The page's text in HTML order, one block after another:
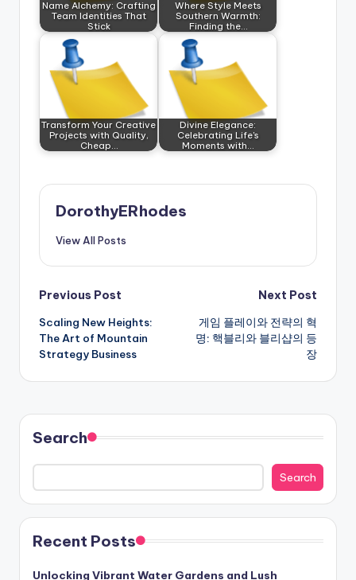
Name Alchemy: Crafting
Team Identities That
Stick
Where Style Meets
Southern Warmth:
Finding the…
Transform Your Creative
Projects with Quality,
Cheap…
Divine Elegance:
Celebrating Life's
Moments with…
DorothyERhodes
View All Posts
Post
navigation
Previous Post
Scaling New Heights:
The Art of Mountain
Strategy Business
Next Post
게임 플레이와 전략의 혁
명: 핵블리와 블리샵의 등
장
Search
Search
Recent Posts
Unlocking Vibrant Water Gardens and Lush